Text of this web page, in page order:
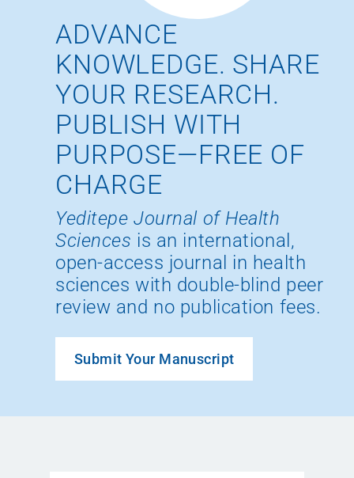
ADVANCE
KNOWLEDGE. SHARE
YOUR RESEARCH.
PUBLISH WITH
PURPOSE—FREE OF
CHARGE
Yeditepe Journal of Health
Sciences is an international,
open-access journal in health
sciences with double-blind peer
review and no publication fees.
Submit Your Manuscript